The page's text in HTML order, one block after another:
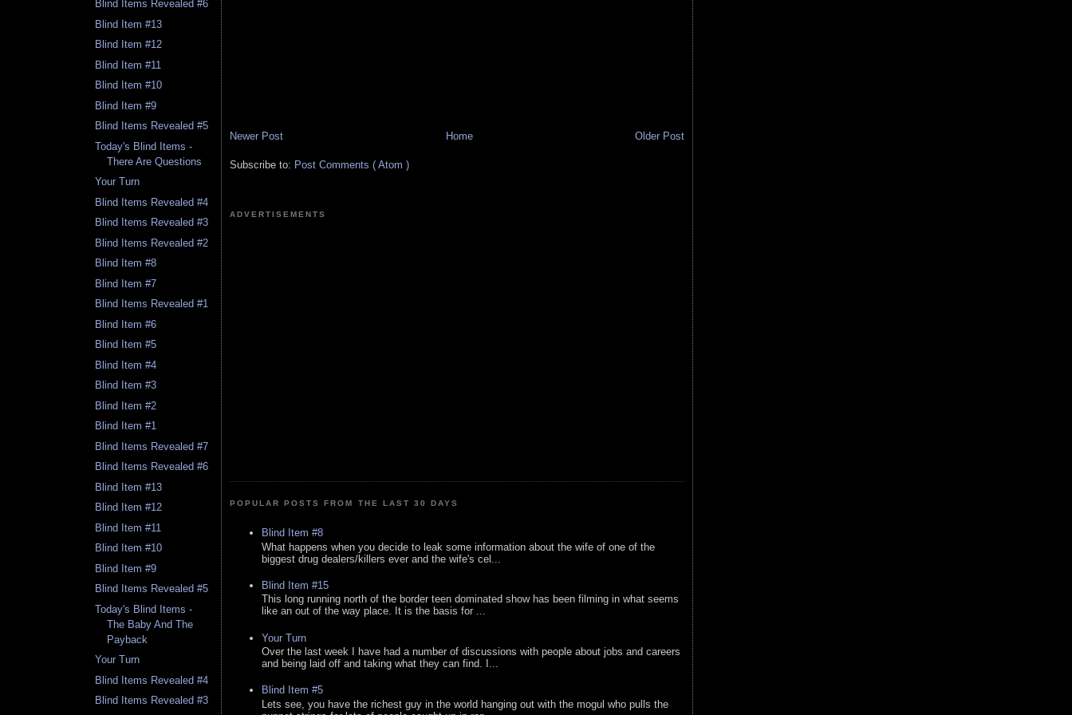
Blind Items Revealed #6
Blind Item #13
Blind Item #12
Blind Item #11
Blind Item #10
Blind Item #9
Blind Items Revealed #5
Today's Blind Items -
There Are Questions
Your Turn
Blind Items Revealed #4
Blind Items Revealed #3
Blind Items Revealed #2
Blind Item #8
Blind Item #7
Blind Items Revealed #1
Blind Item #6
Blind Item #5
Blind Item #4
Blind Item #3
Blind Item #2
Blind Item #1
Blind Items Revealed #7
Blind Items Revealed #6
Blind Item #13
Blind Item #12
Blind Item #11
Blind Item #10
Blind Item #9
Blind Items Revealed #5
Today's Blind Items -
The Baby And The
Payback
Your Turn
Blind Items Revealed #4
Blind Items Revealed #3
Newer Post Older Post
Home
Subscribe to: Post Comments ( Atom )
ADVERTISEMENTS
POPULAR POSTS FROM THE LAST 30 DAYS
Blind Item #8
What happens when you decide to leak some information about the wife of one of the
biggest drug dealers/killers ever and the wife's cel...
Blind Item #15
This long running north of the border teen dominated show has been filming in what seems
like an out of the way place. It is the basis for ...
Your Turn
Over the last week I have had a number of discussions with people about jobs and careers
and being laid off and taking what they can find. I...
Blind Item #5
Lets see, you have the richest guy in the world hanging out with the mogul who pulls the